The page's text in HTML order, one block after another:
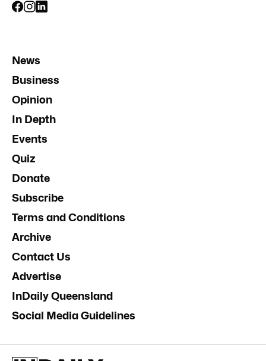
News
Business
Opinion
In Depth
Events
Quiz
Donate
Subscribe
Terms and Conditions
Archive
Contact Us
Advertise
InDaily Queensland
Social Media Guidelines